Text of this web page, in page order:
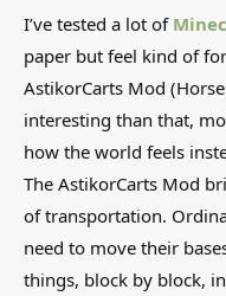
I’ve tested a lot of
paper but feel kind of
AstikorCarts Mod
interesting than that,
how the world feels
The AstikorCarts Mod
of transportation.
need to move their
things, block by block,